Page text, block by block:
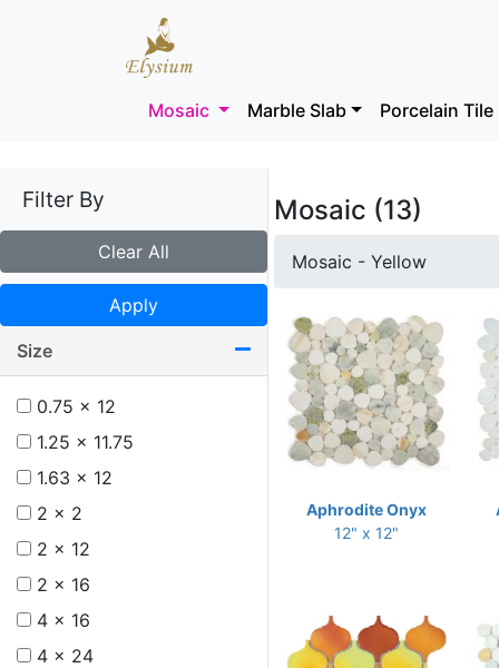
Mosaic Marble Slab Porcelain Tile
Filter By
Clear All
Apply
Size
0.75 x 12
1.25 x 11.75
1.63 x 12
2 x 2
2 x 12
2 x 16
4 x 16
4 x 24
Mosaic (13)
Mosaic - Yellow
Aphrodite Onyx
12" x 12"